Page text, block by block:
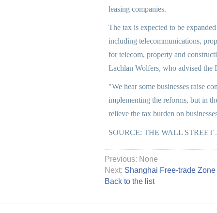
leasing companies.
The tax is expected to be
including telecommunications,
for telecom, property and
Lachlan Wolfers, who advised the
"We hear some businesses raise
implementing the reforms, but in
relieve the tax burden on
SOURCE: THE WALL STREET
Previous: None
Next: Shanghai Free-trade
Back to the list